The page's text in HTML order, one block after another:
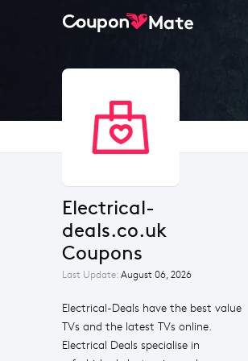
Electrical-
deals.co.uk
Coupons
Last Update: August 06, 2026
Electrical-Deals have the best value
TVs and the latest TVs online.
Electrical Deals specialise in